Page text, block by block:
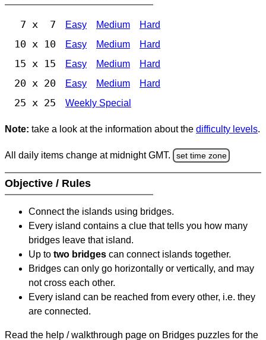
7 x 7 Easy Medium Hard
10 x 10 Easy Medium Hard
15 x 15 Easy Medium Hard
20 x 20 Easy Medium Hard
25 x 25 Weekly Special
Note: take a look at the information about the difficulty levels.
All daily items change at midnight GMT. set time zone
Objective / Rules
Connect the islands using bridges.
Every island contains a clue that tells you how many
bridges leave that island.
Up to two bridges can connect islands together.
Bridges can only go horizontally or vertically, and may
not cross each other.
Every island can be reached from every other, i.e. they
are connected.
Read the help / walkthrough page on Bridges puzzles for the